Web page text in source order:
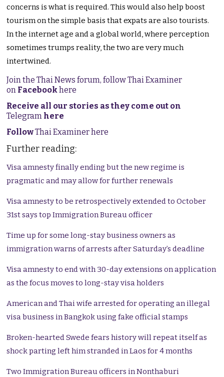
concerns is what is required. This would also help boost
tourism on the simple basis that expats are also tourists.
In the internet age and a global world, where perception
sometimes trumps reality, the two are very much
intertwined.
Join the Thai News forum, follow Thai Examiner
on Facebookhere
Receive all our stories as they come out on
Telegram here
FollowThai Examiner here
Further reading:
Visa amnesty finally ending but the new regime is
pragmatic and may allow for further renewals
Visa amnesty to be retrospectively extended to October
31st says top Immigration Bureau officer
Time up for some long-stay business owners as
immigration warns of arrests after Saturday’s deadline
Visa amnesty to end with 30-day extensions on application
as the focus moves to long-stay visa holders
American and Thai wife arrested for operating an illegal
visa business in Bangkok using fake official stamps
Broken-hearted Swede fears history will repeat itself as
shock parting left him stranded in Laos for 4 months
Two Immigration Bureau officers in Nonthaburi